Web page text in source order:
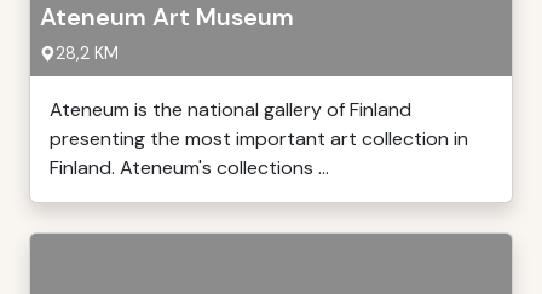
Ateneum Art Museum
28,2 KM
Ateneum is the national gallery of Finland
presenting the most important art collection in
Finland. Ateneum's collections ...